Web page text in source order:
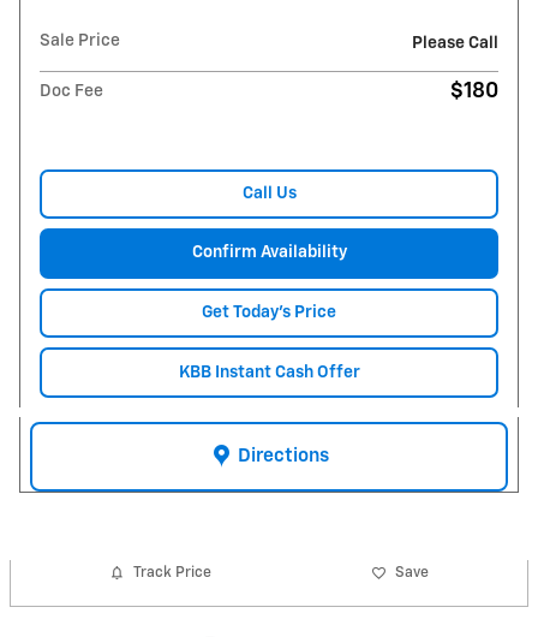
Sale Price Please Call
Doc Fee $180
Call Us
Confirm Availability
Get Today's Price
KBB Instant Cash Offer
Directions
Track Price Save